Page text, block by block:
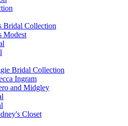
Bridal Collection
Modest
Bridal Collection
Ingram
and Midgley
Closet